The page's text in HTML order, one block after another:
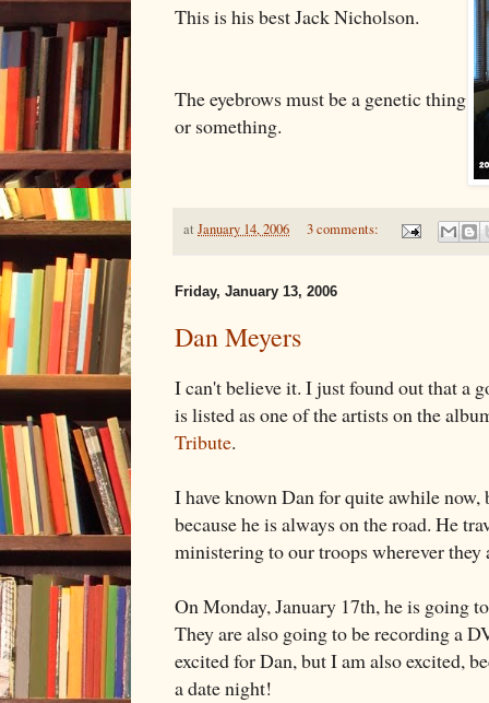
This is his best Jack Nicholson.
The eyebrows must be a genetic thing
or something.
at January 14, 2006 3 comments:
Friday, January 13, 2006
Dan Meyers
I can't believe it. I just found out that a
is listed as one of the artists on the
Tribute.
I have known Dan for quite awhile now,
because he is always on the road. He
ministering to our troops wherever they
On Monday, January 17th, he is going
They are also going to be recording a
excited for Dan, but I am also excited,
a date night!